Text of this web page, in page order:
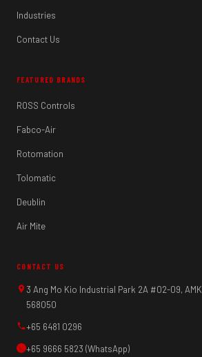
Industries
Contact Us
FEATURED BRANDS
ROSS Controls
Fabco-Air
Rotomation
Tolomatic
Deublin
Air Mite
CONTACT US
3 Ang Mo Kio Industrial Park 2A #02-09,
568050
+65 6481 0296
+65 9666 5823 (WhatsApp)